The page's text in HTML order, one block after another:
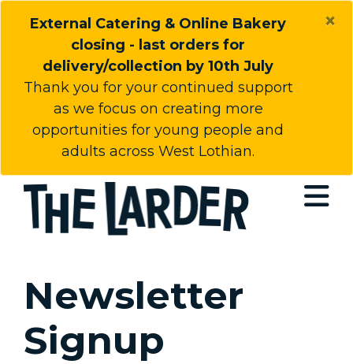
×
External Catering & Online Bakery
closing - last orders for
delivery/collection by 10th July
Thank you for your continued support
as we focus on creating more
opportunities for young people and
adults across West Lothian.
Newsletter
Signup